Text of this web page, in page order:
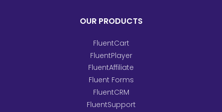
OUR PRODUCTS
FluentCart
FluentPlayer
FluentAffiliate
Fluent Forms
FluentCRM
FluentSupport